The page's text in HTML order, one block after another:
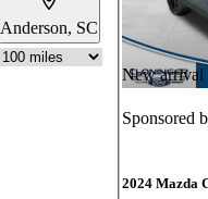
Anderson, SC
New arrival
Sponsored
2024 Mazda